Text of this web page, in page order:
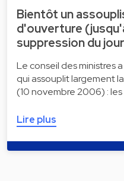
Bientôt un
d'ouverture
suppression du
Le conseil des ministres
qui assouplit largement
(10 novembre 2006) :
Lire plus